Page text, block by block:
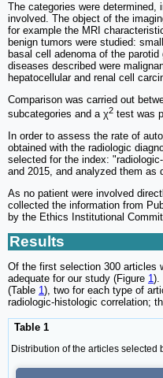
The categories were
involved. The object of the
for example the MRI
benign tumors were studied:
basal cell adenoma of the
diseases described were
hepatocellular and renal cell
Comparison was carried out
subcategories and a χ2 test was
In order to assess the rate of
obtained with the radiologic
selected for the index:
and 2015, and analyzed them as
As no patient were involved
collected the information from
by the Ethics Institutional
Results
Of the first selection 300 articles
adequate for our study (Figure 1).
(Table 1), two for each type of
radiologic-histologic correlation;
Table 1
Distribution of the articles selected